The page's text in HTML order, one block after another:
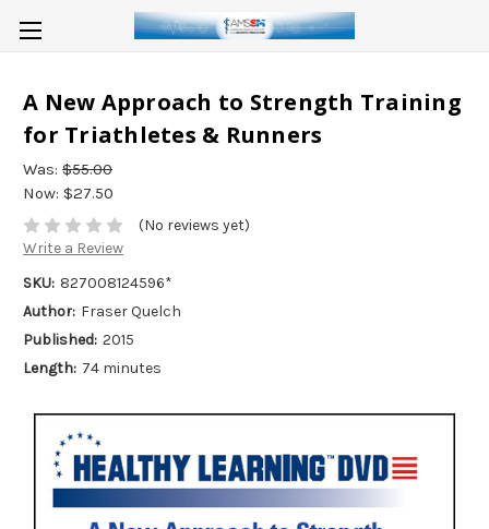
A New Approach to Strength Training
for Triathletes & Runners
Was: $55.00
Now: $27.50
(No reviews yet)
Write a Review
SKU: 827008124596*
Author: Fraser Quelch
Published: 2015
Length: 74 minutes